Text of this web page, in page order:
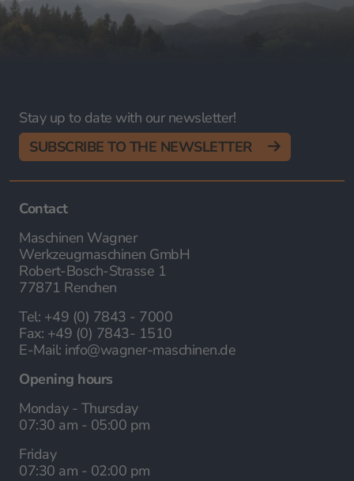
Stay up to date with our newsletter!
SUBSCRIBE TO THE NEWSLETTER
Contact
Maschinen Wagner
Werkzeugmaschinen GmbH
Robert-Bosch-Strasse 1
77871 Renchen
Tel: +49 (0) 7843 - 7000
Fax: +49 (0) 7843- 1510
E-Mail: info@wagner-maschinen.de
Opening hours
Monday - Thursday
07:30 am - 05:00 pm
Friday
07:30 am - 02:00 pm